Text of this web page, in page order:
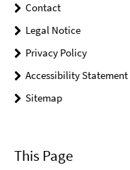
Contact
Legal Notice
Privacy Policy
Accessibility Statement
Sitemap
This Page